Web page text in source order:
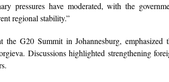
pressures have moderated, with the
regional stability.”
G20 Summit in Johannesburg, emphasized
Discussions highlighted strengthening